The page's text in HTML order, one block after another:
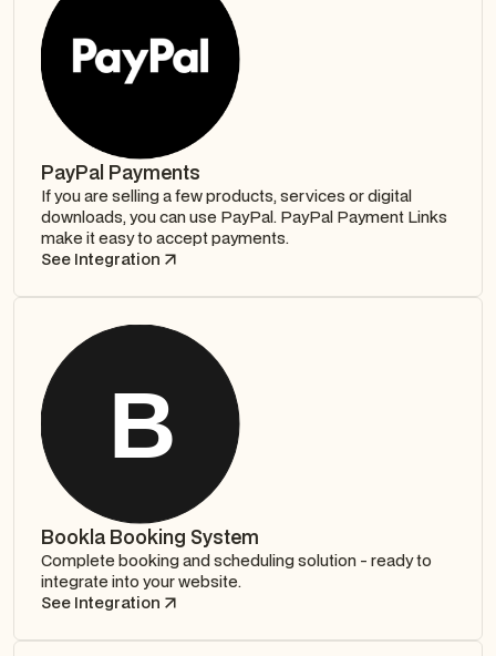
PayPal Payments
If you are selling a few products, services or digital
downloads, you can use PayPal. PayPal Payment Links
make it easy to accept payments.
See Integration
Bookla Booking System
Complete booking and scheduling solution - ready to
integrate into your website.
See Integration